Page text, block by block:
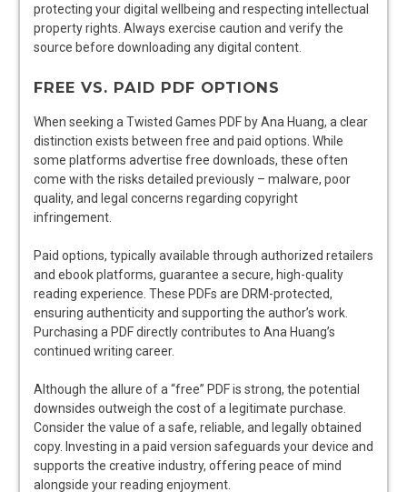
protecting your digital wellbeing and respecting intellectual
property rights. Always exercise caution and verify the
source before downloading any digital content.
FREE VS. PAID PDF OPTIONS
When seeking a Twisted Games PDF by Ana Huang, a clear
distinction exists between free and paid options. While
some platforms advertise free downloads, these often
come with the risks detailed previously – malware, poor
quality, and legal concerns regarding copyright
infringement.
Paid options, typically available through authorized retailers
and ebook platforms, guarantee a secure, high-quality
reading experience. These PDFs are DRM-protected,
ensuring authenticity and supporting the author’s work.
Purchasing a PDF directly contributes to Ana Huang’s
continued writing career.
Although the allure of a “free” PDF is strong, the potential
downsides outweigh the cost of a legitimate purchase.
Consider the value of a safe, reliable, and legally obtained
copy. Investing in a paid version safeguards your device and
supports the creative industry, offering peace of mind
alongside your reading enjoyment.